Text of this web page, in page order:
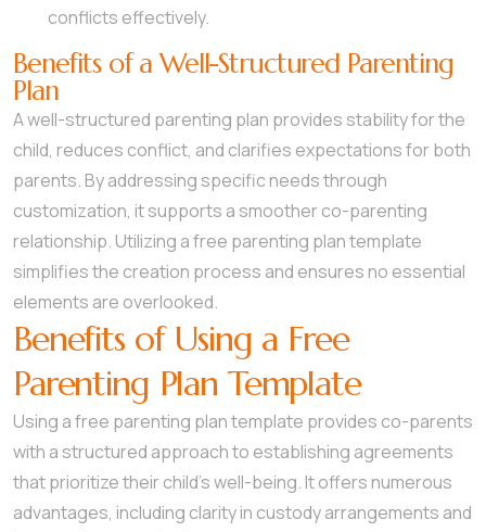
conflicts effectively.
Benefits of a Well-Structured Parenting
Plan
A well-structured parenting plan provides stability for the
child, reduces conflict, and clarifies expectations for both
parents. By addressing specific needs through
customization, it supports a smoother co-parenting
relationship. Utilizing a free parenting plan template
simplifies the creation process and ensures no essential
elements are overlooked.
Benefits of Using a Free
Parenting Plan Template
Using a free parenting plan template provides co-parents
with a structured approach to establishing agreements
that prioritize their child’s well-being. It offers numerous
advantages, including clarity in custody arrangements and